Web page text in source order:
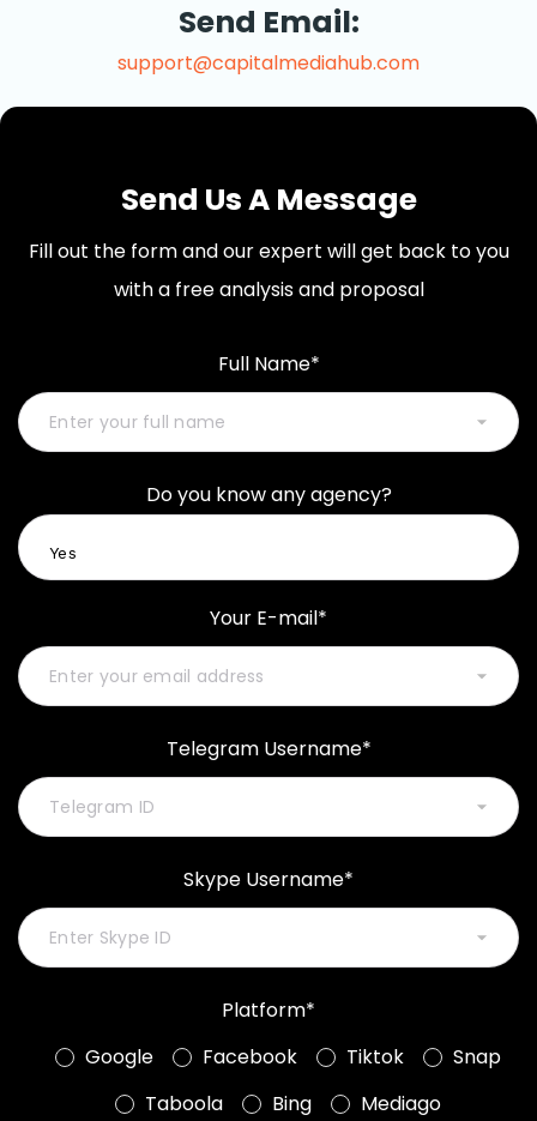
Send Email:
support@capitalmediahub.com
Send Us A Message
Fill out the form and our expert will get back to you
with a free analysis and proposal
Full Name*
Do you know any agency?
Your E-mail*
Telegram Username*
Skype Username*
Platform*
Google
Facebook Tiktok
Snap
Taboola
Bing Mediago